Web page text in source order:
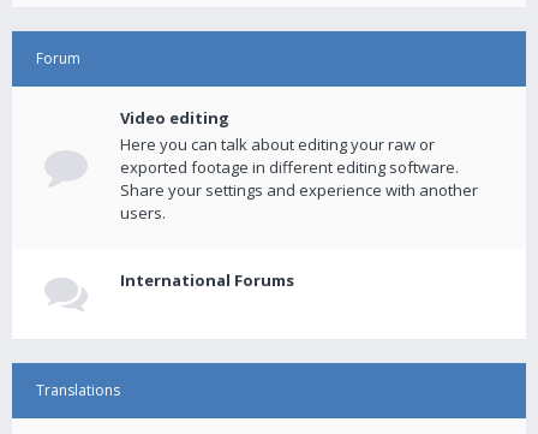
Forum
Video editing
Here you can talk about editing your raw or
exported footage in different editing software.
Share your settings and experience with another
users.
International Forums
Translations